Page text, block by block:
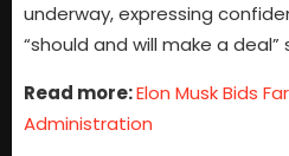
underway, expressing
“should and will make a deal”
Read more:Elon Musk Bids
Administration